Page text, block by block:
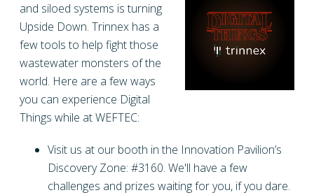
and siloed systems is turning
Upside Down. Trinnex has a
few tools to help fight those
wastewater monsters of the
world. Here are a few ways
you can experience Digital
Things while at WEFTEC:
Visit us at our booth in the Innovation Pavilion’s
Discovery Zone: #3160. We'll have a few
challenges and prizes waiting for you, if you dare.